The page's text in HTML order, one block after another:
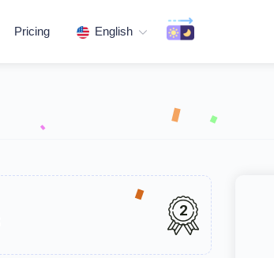
Pricing English
2